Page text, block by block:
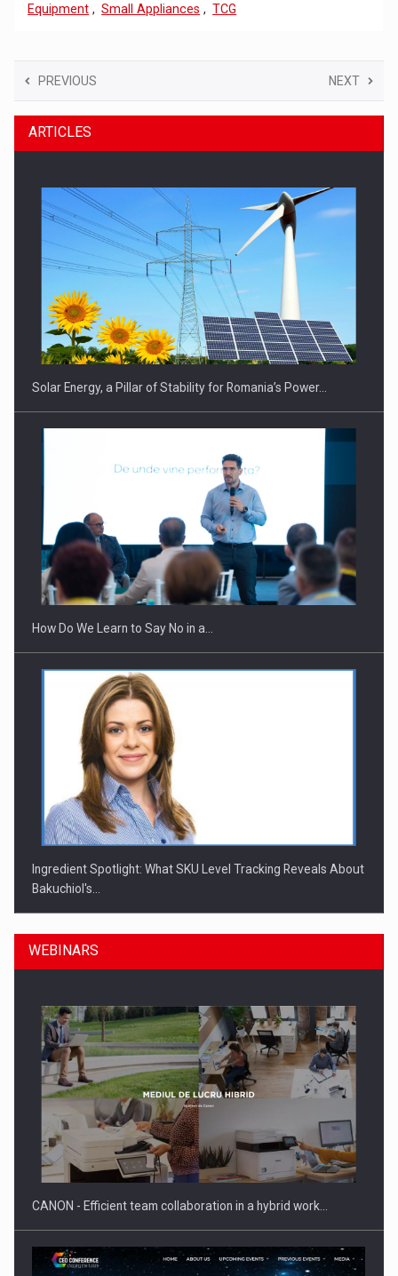
Equipment , Small Appliances , TCG
PREVIOUS NEXT
ARTICLES
Solar Energy, a Pillar of Stability for Romania’s Power…
How Do We Learn to Say No in a…
Ingredient Spotlight: What SKU Level Tracking Reveals About
Bakuchiol's…
Manufacturers and retailers who fail to comply with the…
WEBINARS
CANON - Efficient team collaboration in a hybrid work…